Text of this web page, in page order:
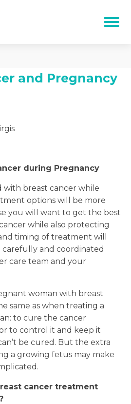
and Pregnancy
during Pregnancy
with breast cancer while
options will be more
you will want to get the best
while also protecting
timing of treatment will
and coordinated
care team and your
woman with breast
same as when treating a
to cure the cancer
to control it and keep it
be cured. But the extra
a growing fetus may make
cancer treatment